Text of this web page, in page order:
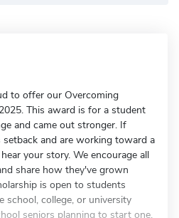
to offer our Overcoming
This award is for a student
and came out stronger. If
setback and are working toward a
your story. We encourage all
share how they've grown
is open to students
school, college, or university
seniors planning to start one.